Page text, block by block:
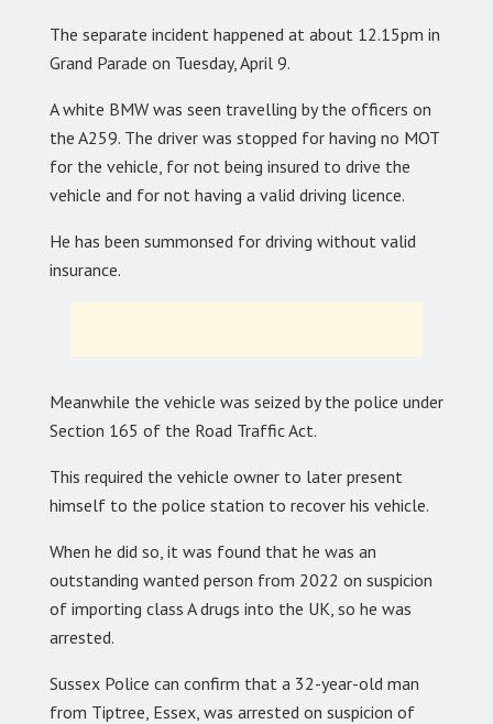
The separate incident happened at about 12.15pm in
Grand Parade on Tuesday, April 9.
A white BMW was seen travelling by the officers on
the A259. The driver was stopped for having no MOT
for the vehicle, for not being insured to drive the
vehicle and for not having a valid driving licence.
He has been summonsed for driving without valid
insurance.
Meanwhile the vehicle was seized by the police under
Section 165 of the Road Traffic Act.
This required the vehicle owner to later present
himself to the police station to recover his vehicle.
When he did so, it was found that he was an
outstanding wanted person from 2022 on suspicion
of importing class A drugs into the UK, so he was
arrested.
Sussex Police can confirm that a 32-year-old man
from Tiptree, Essex, was arrested on suspicion of